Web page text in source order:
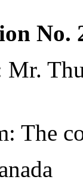
No.
Mr.
The